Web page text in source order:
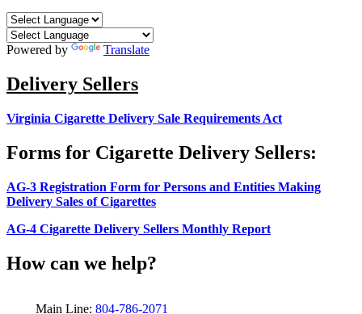
Powered by Translate
Delivery Sellers
Virginia Cigarette Delivery Sale Requirements Act
Forms for Cigarette Delivery Sellers:
AG-3 Registration Form for Persons and Entities Making
Delivery Sales of Cigarettes
AG-4 Cigarette Delivery Sellers Monthly Report
How can we help?
Main Line: 804-786-2071